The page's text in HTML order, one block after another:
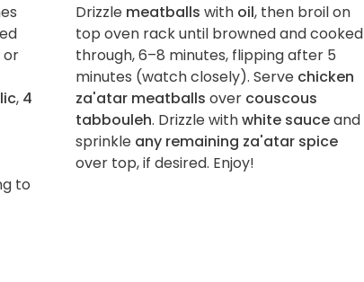
or
, 4
to
Drizzle meatballs with oil, then broil on
top oven rack until browned and cooked
through, 6–8 minutes, flipping after 5
minutes (watch closely). Serve chicken
za'atar meatballs over couscous
tabbouleh. Drizzle withwhite sauceand
sprinkle any remaining za'atar spice
over top, if desired. Enjoy!